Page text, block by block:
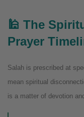
🕌 The
Prayer
Salah is prescribed at
mean spiritual
is a matter of devotion